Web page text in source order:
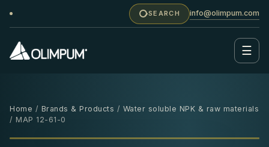
SEARCH info@olimpum.com
☰
Home / Brands & Products / Water soluble NPK & raw materials
/ MAP 12-61-0
25 KG